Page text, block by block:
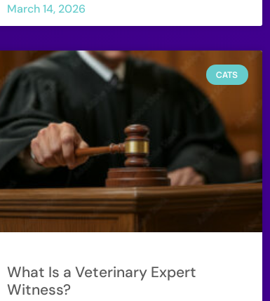
March 14, 2026
CATS
What Is a Veterinary Expert
Witness?